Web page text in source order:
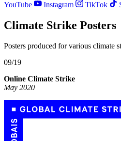
YouTube
Instagram TikTok
Climate Strike Posters
Posters produced for various climate
09/19
Online Climate Strike
May 2020